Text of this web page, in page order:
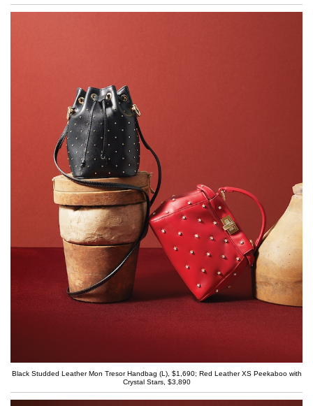
Black Studded Leather Mon Tresor Handbag (L), $1,690; Red Leather XS Peekaboo with
Crystal Stars, $3,890